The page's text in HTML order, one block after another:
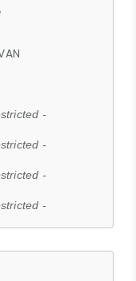
-
-
-
-